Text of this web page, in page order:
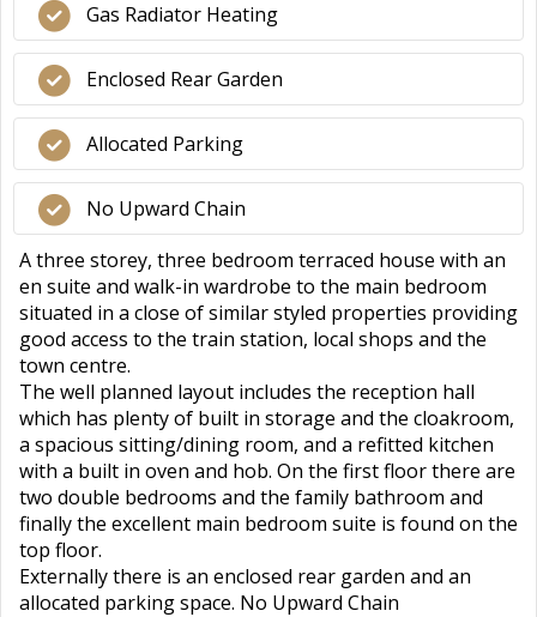
Gas Radiator Heating
Enclosed Rear Garden
Allocated Parking
No Upward Chain
A three storey, three bedroom terraced house with an
en suite and walk-in wardrobe to the main bedroom
situated in a close of similar styled properties providing
good access to the train station, local shops and the
town centre.
The well planned layout includes the reception hall
which has plenty of built in storage and the cloakroom,
a spacious sitting/dining room, and a refitted kitchen
with a built in oven and hob. On the first floor there are
two double bedrooms and the family bathroom and
finally the excellent main bedroom suite is found on the
top floor.
Externally there is an enclosed rear garden and an
allocated parking space. No Upward Chain